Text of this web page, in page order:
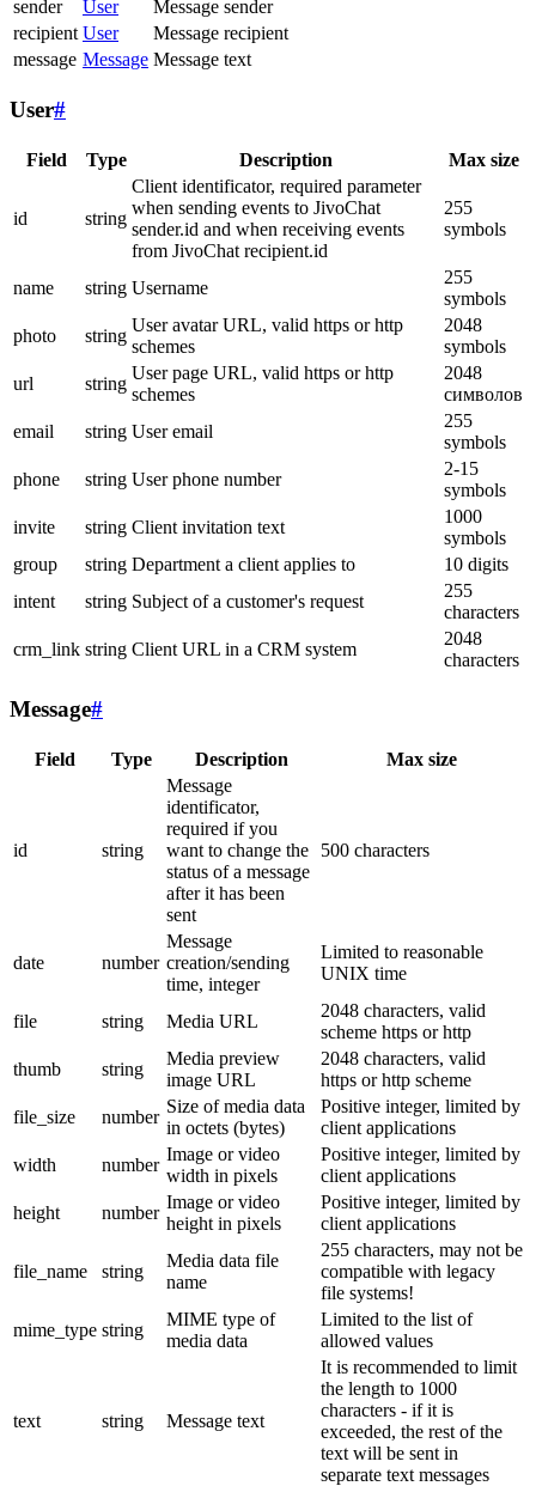
sender User
Message sender
recipient User
Message recipient
message Message Message text
User#
Field Type Description Max size
id string
Client identificator, required parameter
when sending events to JivoChat
sender.id and when receiving events
from JivoChat recipient.id
255
symbols
name string Username
255
symbols
photo
string
User avatar URL, valid https or http
schemes
2048
symbols
url
string
User page URL, valid https or http
schemes
2048
символов
email
string User email
255
symbols
phone
string User phone number
2-15
symbols
invite
string Client invitation text
1000
symbols
group
string Department a client applies to
10 digits
intent
string Subject of a customer's request
255
characters
crm_link string Client URL in a CRM system
2048
characters
Message#
Field Type Description Max size
id string
Message
identificator,
required if you
want to change the
status of a message
after it has been
sent
500 characters
date number
Message
creation/sending
time, integer
Limited to reasonable
UNIX time
file string Media URL
2048 characters, valid
scheme https or http
thumb
string
Media preview
image URL
2048 characters, valid
https or http scheme
file_size
number
Size of media data
in octets (bytes)
Positive integer, limited by
client applications
width
number
Image or video
width in pixels
Positive integer, limited by
client applications
height
number
Image or video
height in pixels
Positive integer, limited by
client applications
file_name string
Media data file
name
255 characters, may not be
compatible with legacy
file systems!
mime_type string
MIME type of
media data
Limited to the list of
allowed values
text string Message text
It is recommended to limit
the length to 1000
characters - if it is
exceeded, the rest of the
text will be sent in
separate text messages